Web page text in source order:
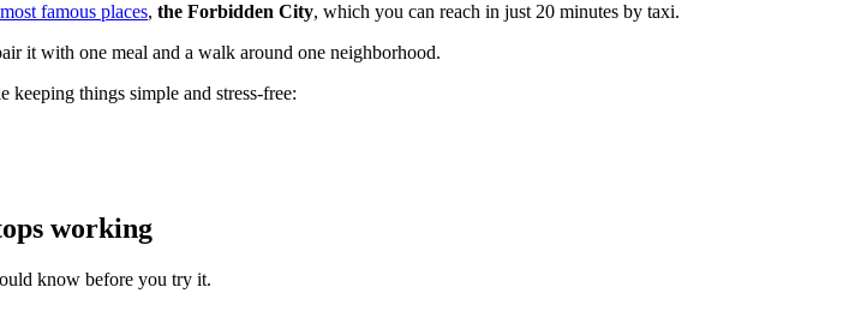
famous places, the Forbidden City, which you can reach in just 20 minutes by taxi.
it with one meal and a walk around one neighborhood.
things simple and stress-free:
working
know before you try it.